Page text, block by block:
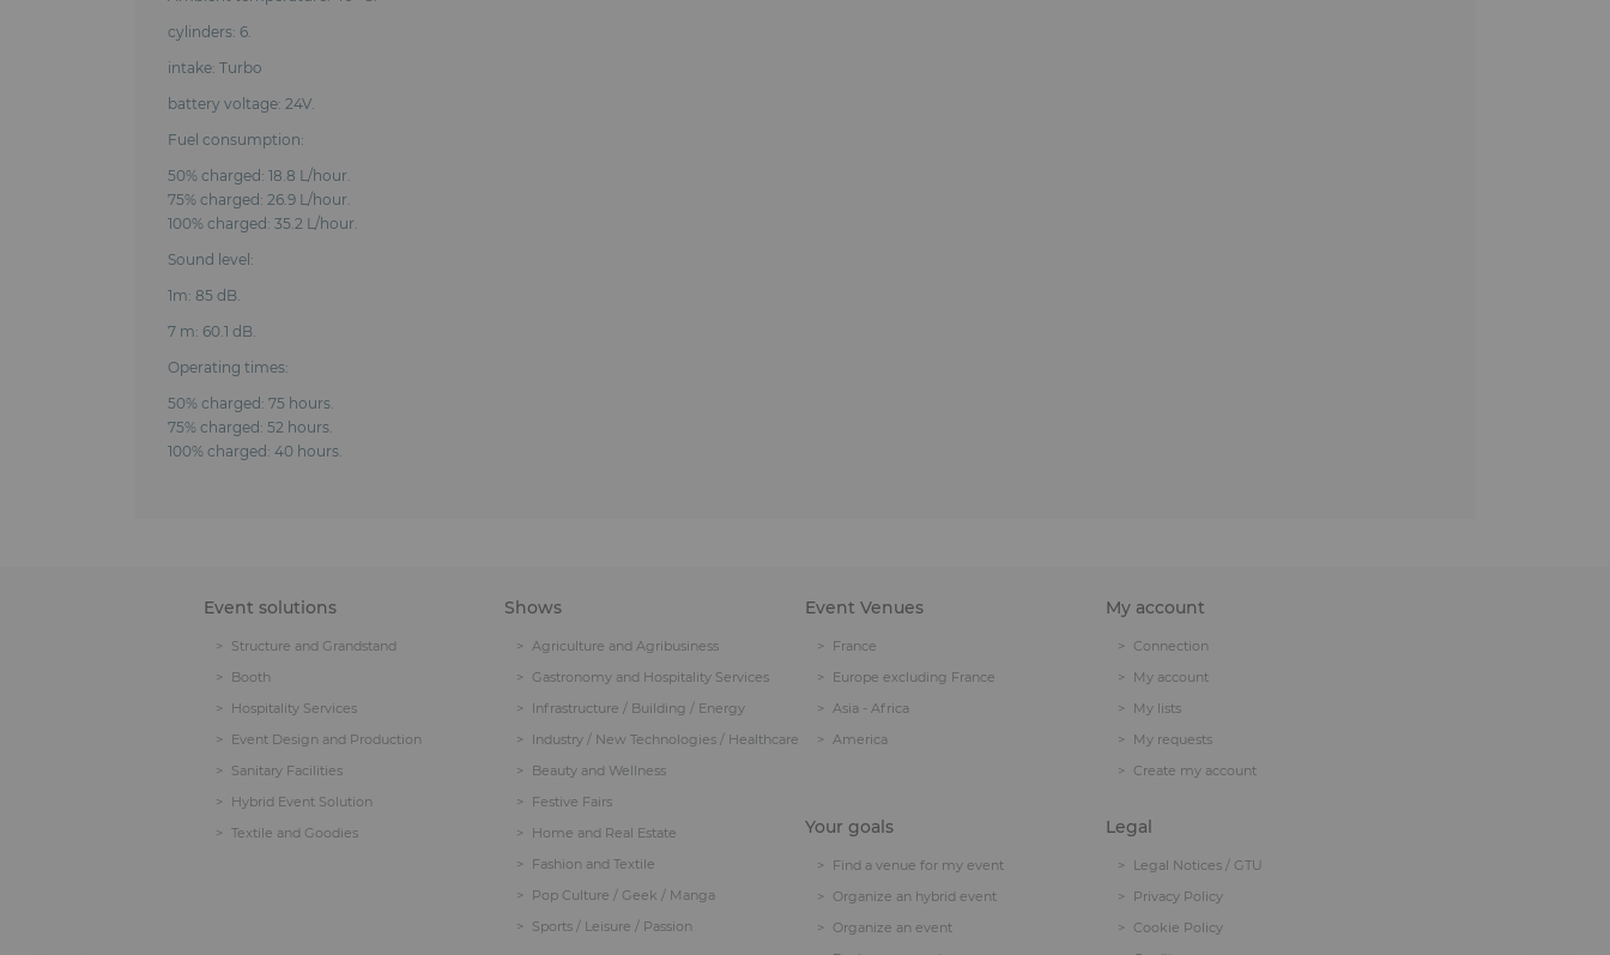
cylinders: 6.
intake: Turbo
battery voltage: 24V.
Fuel consumption:
50% charged: 18.8 L/hour.
75% charged: 26.9 L/hour.
100% charged: 35.2 L/hour.
Sound level:
1m: 85 dB.
7 m: 60.1 dB.
Operating times:
50% charged: 75 hours.
75% charged: 52 hours.
100% charged: 40 hours.
Event solutions
Structure and Grandstand
Booth
Hospitality Services
Event Design and Production
Sanitary Facilities
Hybrid Event Solution
Textile and Goodies
Shows
Agriculture and Agribusiness
Gastronomy and Hospitality Services
Infrastructure / Building / Energy
Industry / New Technologies / Healthcare
Beauty and Wellness
Festive Fairs
Home and Real Estate
Fashion and Textile
Pop Culture / Geek / Manga
Sports / Leisure / Passion
Event Venues
France
Europe excluding France
Asia - Africa
America
My account
Connection
My account
My lists
My requests
Create my account
Your goals
Find a venue for my event
Organize an hybrid event
Organize an event
Legal
Legal Notices / GTU
Privacy Policy
Cookie Policy